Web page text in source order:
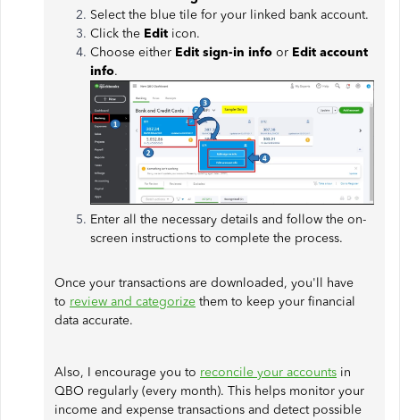
Select the blue tile for your linked bank account.
Click the Edit icon.
Choose either Edit sign-in info or Edit account
info.
Enter all the necessary details and follow the on-
screen instructions to complete the process.
Once your transactions are downloaded, you'll have
to review and categorize them to keep your financial
data accurate.
Also, I encourage you to reconcile your accounts in
QBO regularly (every month). This helps monitor your
income and expense transactions and detect possible